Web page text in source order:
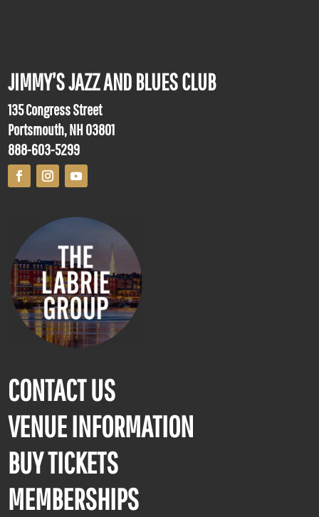
JIMMY’S JAZZ AND BLUES CLUB
135 Congress Street
Portsmouth, NH 03801
888-603-5299
CONTACT US
VENUE INFORMATION
BUY TICKETS
MEMBERSHIPS